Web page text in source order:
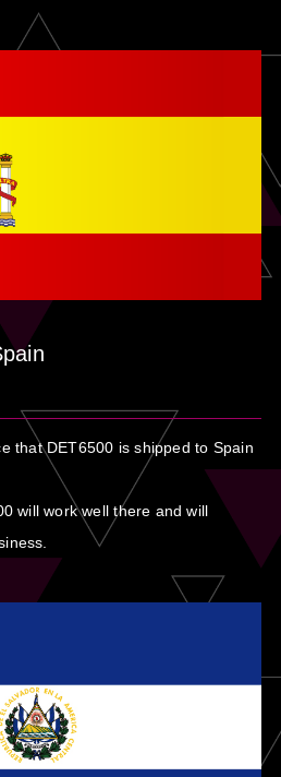
that DET6500 is shipped to Spain
will work well there and will